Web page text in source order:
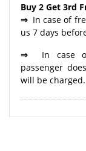
Buy 2 Get 3rd
⇒ In case of
us 7 days
⇒
In case
passenger
will be charged.